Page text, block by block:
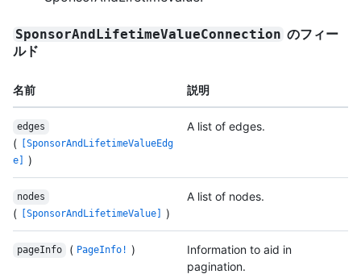
SponsorAndLifetimeValueConnection のフィー
ルド
名前 説明
edges
(
[SponsorAndLifetimeValueEdg
e]
)
A list of edges.
nodes
( [SponsorAndLifetimeValue] )
A list of nodes.
pageInfo ( PageInfo! )
Information to aid in
pagination.